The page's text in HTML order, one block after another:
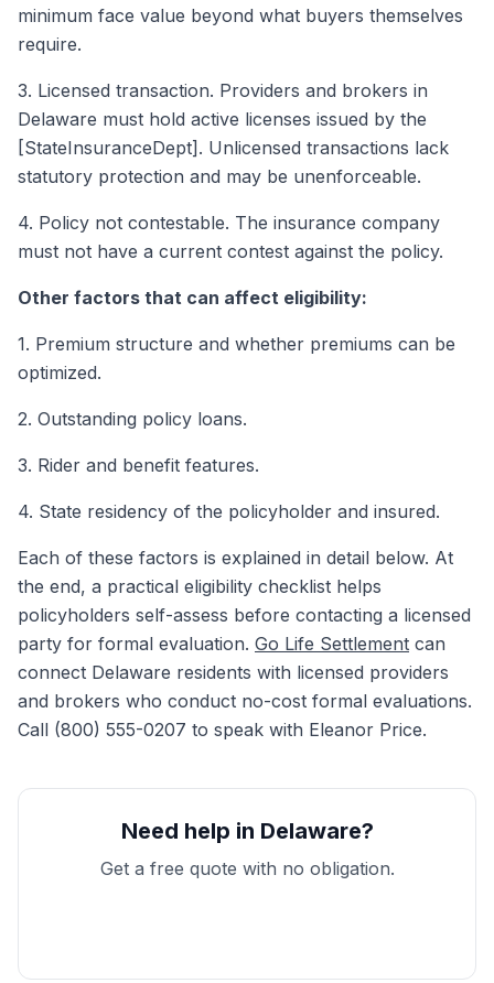
minimum face value beyond what buyers themselves
require.
3. Licensed transaction. Providers and brokers in
Delaware must hold active licenses issued by the
[StateInsuranceDept]. Unlicensed transactions lack
statutory protection and may be unenforceable.
4. Policy not contestable. The insurance company
must not have a current contest against the policy.
Other factors that can affect eligibility:
1. Premium structure and whether premiums can be
optimized.
2. Outstanding policy loans.
3. Rider and benefit features.
4. State residency of the policyholder and insured.
Each of these factors is explained in detail below. At
the end, a practical eligibility checklist helps
policyholders self-assess before contacting a licensed
party for formal evaluation. Go Life Settlement can
connect Delaware residents with licensed providers
and brokers who conduct no-cost formal evaluations.
Call (800) 555-0207 to speak with Eleanor Price.
Need help in Delaware?
Get a free quote with no obligation.